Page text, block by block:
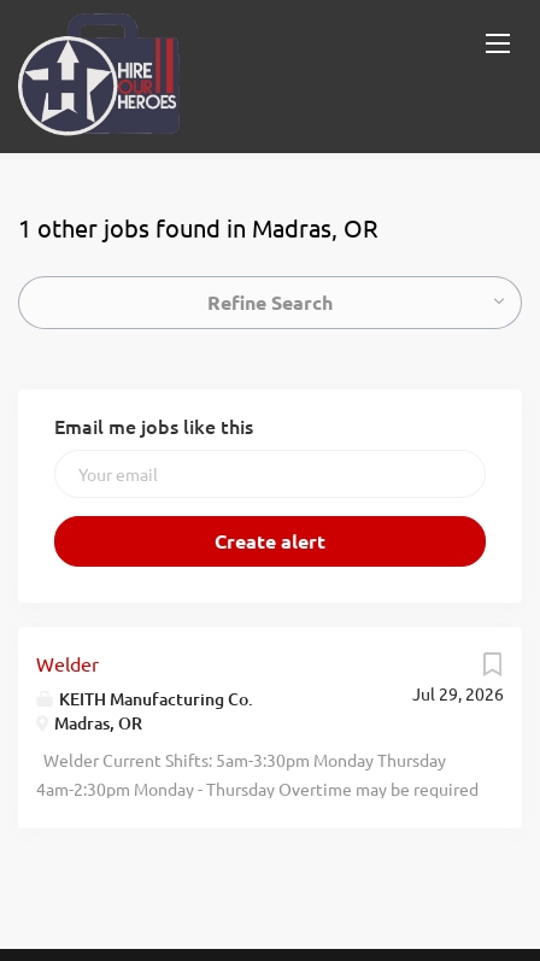
1 other jobs found in Madras, OR
Refine Search
Email me jobs like this
Jul 29, 2026
Welder
KEITH Manufacturing Co.
Madras, OR
Welder Current Shifts: 5am-3:30pm Monday Thursday
4am-2:30pm Monday - Thursday Overtime may be required